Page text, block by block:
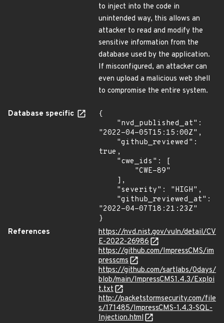
to inject into the code in
unintended way, this allows an
attacker to read and modify the
sensitive information from the
database used by the application.
If misconfigured, an attacker can
even upload a malicious web shell
to compromise the entire system.
Database specific
{
"2022-04-05T15:15:00Z",
true,
"2022-04-07T18:21:23Z"
}
References
https://nvd.nist.gov/vuln/detail/CV
E-2022-26986
https://github.com/ImpressCMS/im
presscms
https://github.com/sartlabs/0days/
blob/main/ImpressCMS1.4.3/Exploi
t.txt
http://packetstormsecurity.com/file
s/171485/ImpressCMS-1.4.3-SQL-
Injection.html